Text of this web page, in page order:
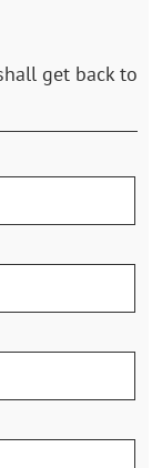
get back to